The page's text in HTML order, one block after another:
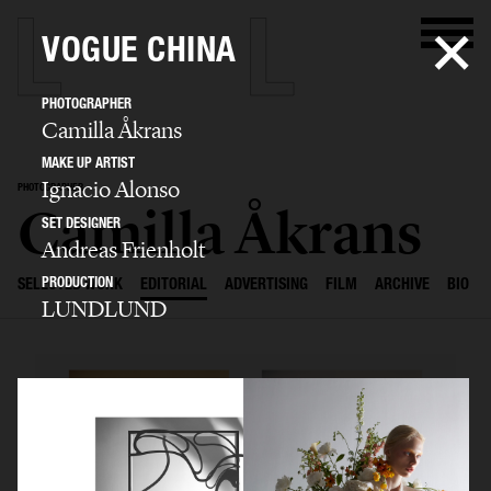
PHOTOGRAPHER
Camilla Åkrans
SELECTED WORK EDITORIAL ADVERTISING FILM ARCHIVE BIO
VOGUE CHINA
PHOTOGRAPHER
Camilla Åkrans
MAKE UP ARTIST
Ignacio Alonso
SET DESIGNER
Andreas Frienholt
PRODUCTION
LUNDLUND